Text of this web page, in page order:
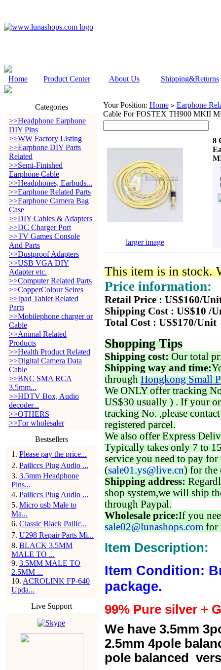
Home Product Center About Us Shipping&Returns
Categories
>>Headphone Earphone
DIY Pins
>>WW Factory Listing
>>Earphone DIY Parts
Related
>>Semi-Finished
Earphone Cable
>>Headphones, Earbuds...
>>Earphone Related Parts
>>Earphone Camera Bag
Case
>>DIY Cables & Adapters
>>DC Charger Port
>>TV Games Console
And Parts
>>Dustproof Adapters
>>USB VGA DIY
Adapter etc.
>>Computer Related Parts
>>CopperColour Seires
>>Ipad Tablet Related
Parts
>>Mobilephone charger or
Cable
>>Animal Related
Products
>>Health Product Related
>>Digital Camera Data
Cable
>>BNC SMA RCA
3.5mm...
>>HDTV Box, Audio
decoder...
>>OTHERS
>>For wholesaler
Bestsellers
1 . Please pay the price...
2. Pailiccs Plug Audio ...
3. 3.5mm Headphone
Pins...
4. Pailiccs Plug Audio ...
5. Micro usb Male to
Ma...
6. Classic Black Pailic...
7. U298 Repair Parts Mi...
8. BLACK 3.5MM
MALE TO ...
9. 3.5MM MALE TO
2.5MM ...
10. ACROLINK FP-640
Upda...
Live Support
Your Position: Home > Earphone
Cable For FOSTEX TH900 MKII
8
larger image
This item is in stock.
Price information:
Retail Price : US$160/
Shipping Cost : US$10 /
Total Cost : US$170/Unit
Shopping Tips
Shipping cost: Our total
Shipping way and time:
through Hongkong Small
We ONLY offer tracking
US$30 usually ) . If your
tracking No. ,please
registered parcel.
We also offer Express
Typically takes only 7 to
service you need to pay for
(sale01.ys@live.cn) for the
Shipping address:
shop system,we will ship
through Paypal.
Wholesale price:If you
sale02@lunashops.com for
Item Description:
Item Condition:
package.
99% Pure silver +
We have 3.5mm
2.5mm 4pole
pole balanced